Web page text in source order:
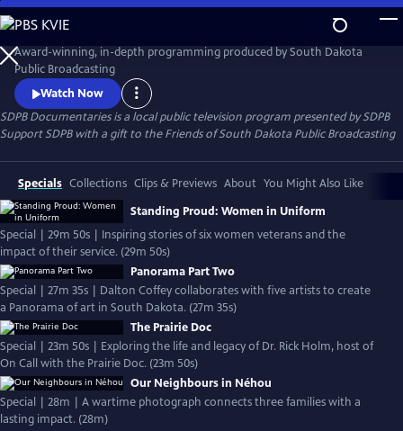
Skip
to
Main
Content
Award-winning, in-depth programming produced by South Dakota
Public Broadcasting
Watch Now
SDPB Documentariesis a local public television program presented bySDPB
Support SDPB with a gift to the Friends of South Dakota Public Broadcasting
Specials Collections Clips & Previews About You Might Also Like
Standing Proud: Women in Uniform
Special | 29m 50s | Inspiring stories of six women veterans and the
impact of their service. (29m 50s)
Panorama Part Two
Special | 27m 35s | Dalton Coffey collaborates with five artists to create
a Panorama of art in South Dakota. (27m 35s)
The Prairie Doc
Special | 23m 50s | Exploring the life and legacy of Dr. Rick Holm, host of
On Call with the Prairie Doc. (23m 50s)
Our Neighbours in Néhou
Special | 28m | A wartime photograph connects three families with a
lasting impact. (28m)